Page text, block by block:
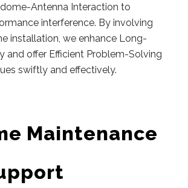
Antenna Interaction to
interference. By involving
installation, we enhance Long-
and offer Efficient Problem-Solving
swiftly and effectively.
Maintenance